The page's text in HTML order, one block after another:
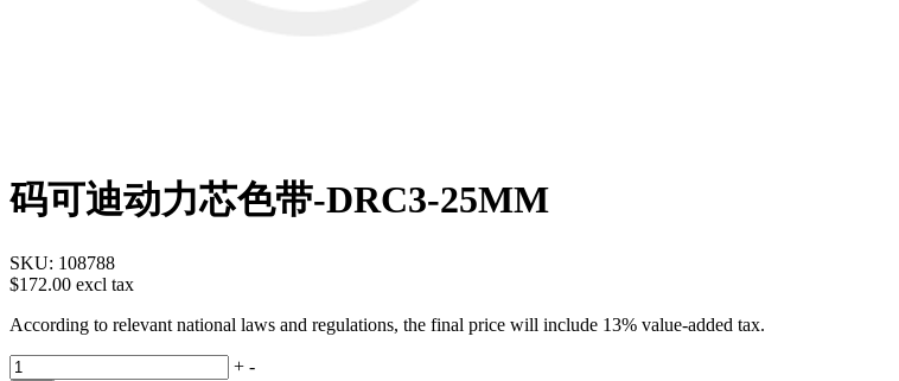
码可迪动力芯色带-DRC3-25MM
SKU: 108788
$172.00 excl tax
According to relevant national laws and regulations, the final price will include 13% value-added tax.
+ -